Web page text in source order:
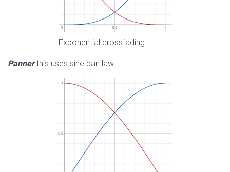
Exponential crossfading
Pannerthis uses sine pan law.